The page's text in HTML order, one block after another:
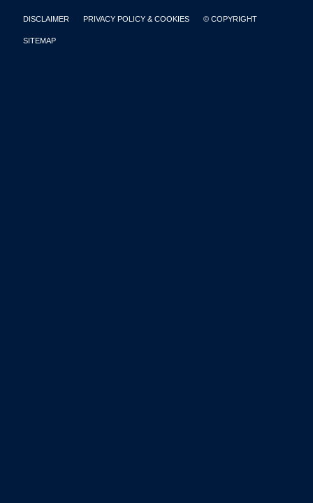
DISCLAIMER PRIVACY POLICY & COOKIES © COPYRIGHT
SITEMAP